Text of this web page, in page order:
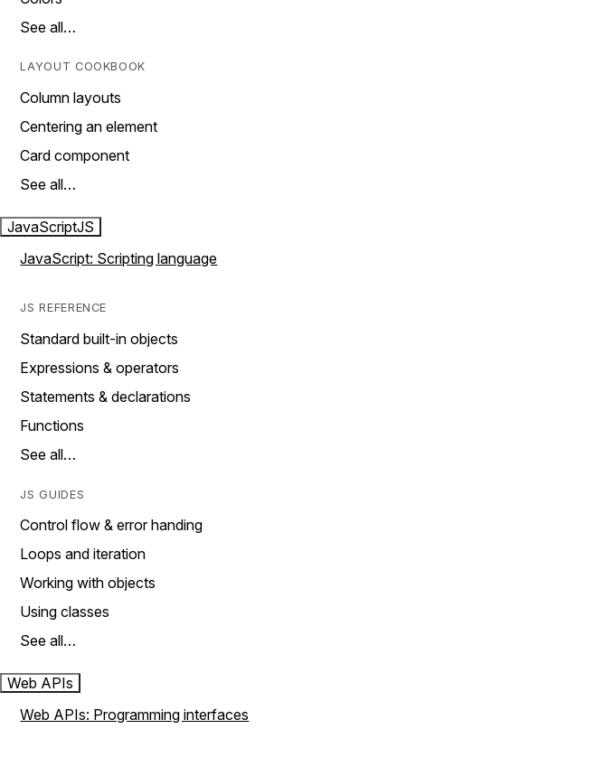
See all…
LAYOUT COOKBOOK
Column layouts
Centering an element
Card component
See all…
JavaScriptJS
JavaScript: Scripting language
JS REFERENCE
Standard built-in objects
Expressions & operators
Statements & declarations
Functions
See all…
JS GUIDES
Control flow & error handing
Loops and iteration
Working with objects
Using classes
See all…
Web APIs
Web APIs: Programming interfaces